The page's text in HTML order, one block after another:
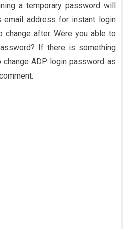
a temporary password will
email address for instant login
change after. Were you able to
If there is something
ADP login password as